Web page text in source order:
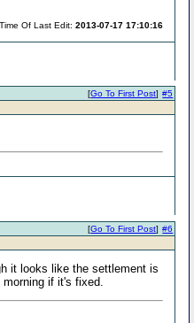
Of Last Edit:2013-07-17 17:10:16
#5
[Go To First Post]
#6
[Go To First Post]
it looks like the settlement is
if it's fixed.